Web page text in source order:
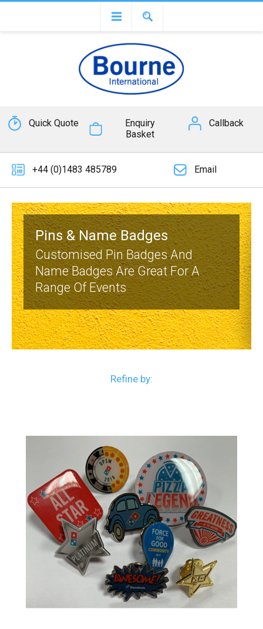
Quick Quote
Enquiry
Basket
Callback
+44 (0)1483 485789 Email
Pins & Name Badges
Customised Pin Badges And
Name Badges Are Great For A
Range Of Events
Refine by: